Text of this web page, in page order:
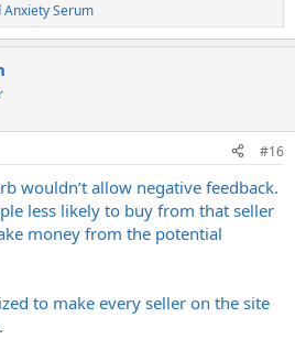
Anxiety Serum
#16
wouldn’t allow negative feedback.
less likely to buy from that seller
money from the potential
to make every seller on the site